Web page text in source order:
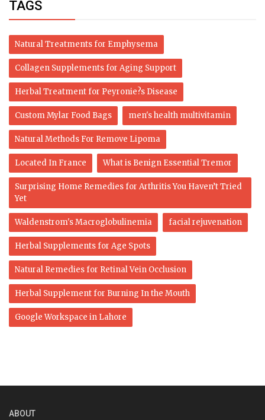
TAGS
Natural Treatments for Emphysema
Collagen Supplements for Aging Support
Herbal Treatment for Peyronie?s Disease
Custom Mylar Food Bags men's health multivitamin
Natural Methods For Remove Lipoma
Located In France What is Benign Essential Tremor
Surprising Home Remedies for Arthritis You Haven’t Tried
Yet
Waldenstrom's Macroglobulinemia facial rejuvenation
Herbal Supplements for Age Spots
Natural Remedies for Retinal Vein Occlusion
Herbal Supplement for Burning In the Mouth
Google Workspace in Lahore
ABOUT